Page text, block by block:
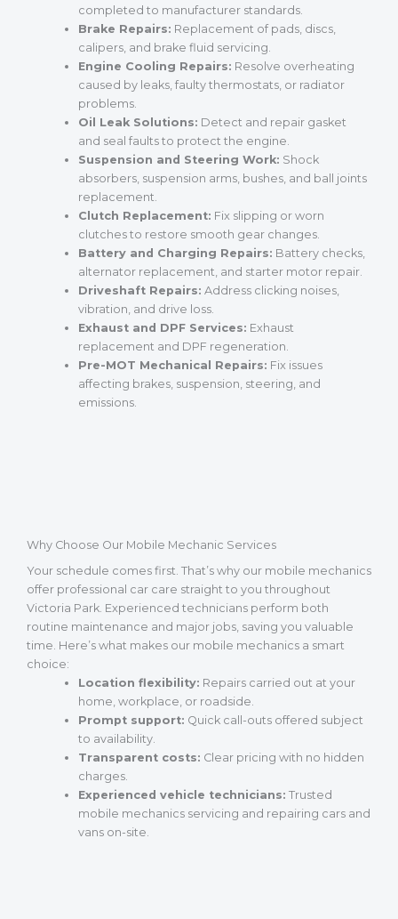
completed to manufacturer standards.
Brake Repairs: Replacement of pads, discs,
calipers, and brake fluid servicing.
Engine Cooling Repairs: Resolve overheating
caused by leaks, faulty thermostats, or radiator
problems.
Oil Leak Solutions: Detect and repair gasket
and seal faults to protect the engine.
Suspension and Steering Work: Shock
absorbers, suspension arms, bushes, and ball joints
replacement.
Clutch Replacement: Fix slipping or worn
clutches to restore smooth gear changes.
Battery and Charging Repairs: Battery checks,
alternator replacement, and starter motor repair.
Driveshaft Repairs: Address clicking noises,
vibration, and drive loss.
Exhaust and DPF Services: Exhaust
replacement and DPF regeneration.
Pre-MOT Mechanical Repairs: Fix issues
affecting brakes, suspension, steering, and
emissions.
Why Choose Our Mobile Mechanic Services
Your schedule comes first. That’s why our mobile mechanics
offer professional car care straight to you throughout
Victoria Park. Experienced technicians perform both
routine maintenance and major jobs, saving you valuable
time. Here’s what makes our mobile mechanics a smart
choice:
Location flexibility: Repairs carried out at your
home, workplace, or roadside.
Prompt support: Quick call-outs offered subject
to availability.
Transparent costs: Clear pricing with no hidden
charges.
Experienced vehicle technicians: Trusted
mobile mechanics servicing and repairing cars and
vans on-site.